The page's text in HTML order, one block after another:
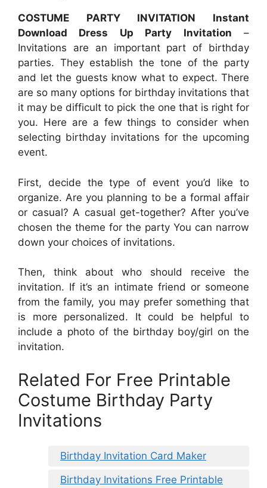
COSTUME PARTY INVITATION Instant
Download Dress Up Party Invitation –
Invitations are an important part of birthday
parties. They establish the tone of the party
and let the guests know what to expect. There
are so many options for birthday invitations that
it may be difficult to pick the one that is right for
you. Here are a few things to consider when
selecting birthday invitations for the upcoming
event.
First, decide the type of event you’d like to
organize. Are you planning to be a formal affair
or casual? A casual get-together? After you’ve
chosen the theme for the party You can narrow
down your choices of invitations.
Then, think about who should receive the
invitation. If it’s an intimate friend or someone
from the family, you may prefer something that
is more personalized. It could be helpful to
include a photo of the birthday boy/girl on the
invitation.
Related For Free Printable
Costume Birthday Party
Invitations
Birthday Invitation Card Maker
Birthday Invitations Free Printable